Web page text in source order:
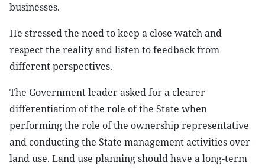
businesses.
He stressed the need to keep a close watch and
respect the reality and listen to feedback from
different perspectives.
The Government leader asked for a clearer
differentiation of the role of the State when
performing the role of the ownership representative
and conducting the State management activities over
land use. Land use planning should have a long-term